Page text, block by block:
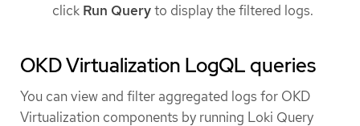
click Run Queryto display the filtered logs.
OKD Virtualization LogQL queries
You can view and filter aggregated logs for OKD
Virtualization components by running Loki Query